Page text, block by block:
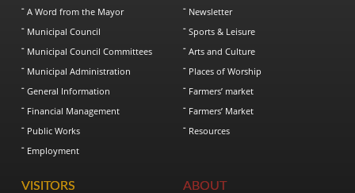
A Word from the Mayor
Municipal Council
Municipal Council Committees
Municipal Administration
General Information
Financial Management
Public Works
Employment
Newsletter
Sports & Leisure
Arts and Culture
Places of Worship
Farmers’ market
Farmers’ Market
Resources
VISITORS ABOUT